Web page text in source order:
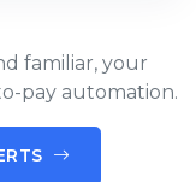
familiar, your
pay automation.